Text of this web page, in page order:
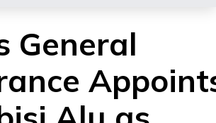
General